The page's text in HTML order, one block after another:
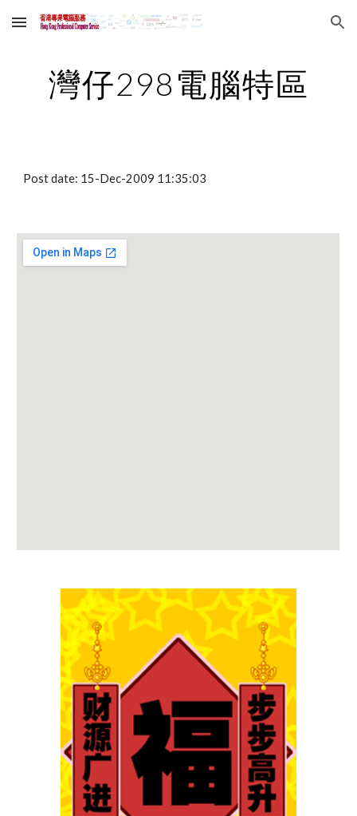
Skip to main content Skip to navigation
灣仔298電腦特區
Post date: 15-Dec-2009 11:35:03